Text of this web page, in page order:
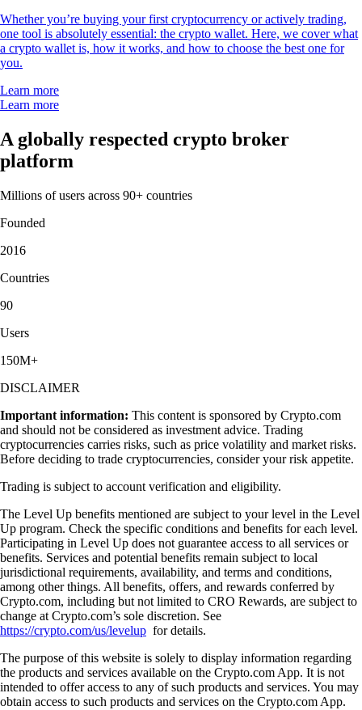
Whether you’re buying your first cryptocurrency or actively trading,
one tool is absolutely essential: the crypto wallet. Here, we cover what
a crypto wallet is, how it works, and how to choose the best one for
you.
Learn more
Learn more
A globally respected crypto broker
platform
Millions of users across 90+ countries
Founded
2016
Countries
90
Users
150M+
DISCLAIMER
Important information: This content is sponsored by Crypto.com
and should not be considered as investment advice. Trading
cryptocurrencies carries risks, such as price volatility and market risks.
Before deciding to trade cryptocurrencies, consider your risk appetite.
Trading is subject to account verification and eligibility.
The Level Up benefits mentioned are subject to your level in the Level
Up program. Check the specific conditions and benefits for each level.
Participating in Level Up does not guarantee access to all services or
benefits. Services and potential benefits remain subject to local
jurisdictional requirements, availability, and terms and conditions,
among other things. All benefits, offers, and rewards conferred by
Crypto.com, including but not limited to CRO Rewards, are subject to
change at Crypto.com’s sole discretion. See
https://crypto.com/us/levelup for details.
The purpose of this website is solely to display information regarding
the products and services available on the Crypto.com App. It is not
intended to offer access to any of such products and services. You may
obtain access to such products and services on the Crypto.com App.